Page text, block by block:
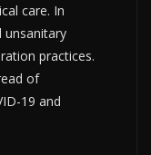
care. In
unsanitary
practices.
of
19 and